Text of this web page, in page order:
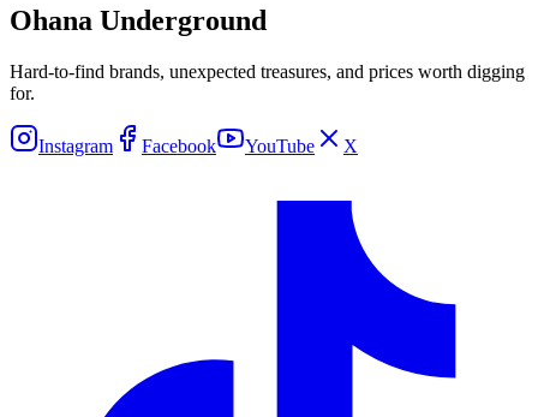
Ohana Underground
Hard-to-find brands, unexpected treasures, and prices worth digging
for.
Instagram Facebook YouTube X